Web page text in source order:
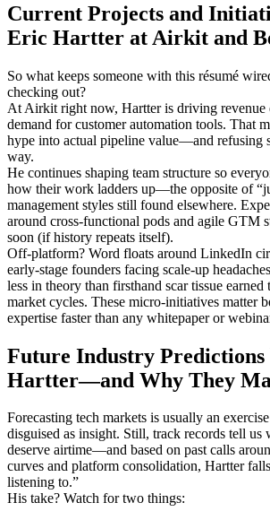
Current Projects and
Eric Hartter at Airkit and
So what keeps someone with this résumé
checking out?
At Airkit right now, Hartter is driving revenue
demand for customer automation tools. That
hype into actual pipeline value—and refusing
way.
He continues shaping team structure so
how their work ladders up—the opposite of
management styles still found elsewhere.
around cross-functional pods and agile GTM
soon (if history repeats itself).
Off-platform? Word floats around LinkedIn
early-stage founders facing scale-up
less in theory than firsthand scar tissue
market cycles. These micro-initiatives matter
expertise faster than any whitepaper or
Future Industry
Hartter—and Why They
Forecasting tech markets is usually an
disguised as insight. Still, track records tell us
deserve airtime—and based on past calls
curves and platform consolidation, Hartter
listening to.”
His take? Watch for two things: